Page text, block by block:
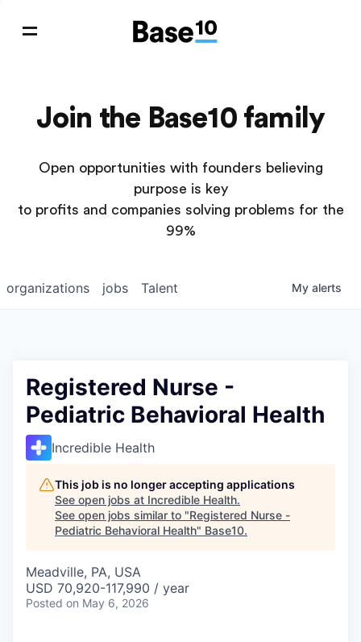
Join the Base10 family
Open opportunities with founders believing
purpose is key
to profits and companies solving problems for the
99%
jobs
organizations Talent My alerts
Registered Nurse -
Pediatric Behavioral Health
Incredible Health
This job is no longer accepting applications
See open jobs at Incredible Health.
See open jobs similar to "Registered Nurse -
Pediatric Behavioral Health" Base10.
Meadville, PA, USA
USD 70,920-117,990 / year
Posted on May 6, 2026